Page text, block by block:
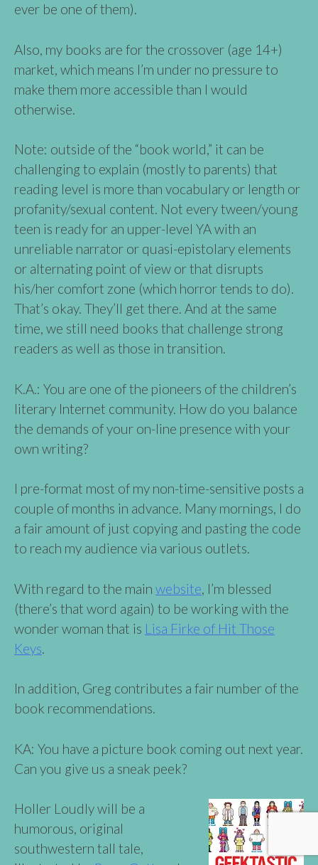
ever be one of them).
Also, my books are for the crossover (age 14+)
market, which means I’m under no pressure to
make them more accessible than I would
otherwise.
Note: outside of the “book world,” it can be
challenging to explain (mostly to parents) that
reading level is more than vocabulary or length or
profanity/sexual content. Not every tween/young
teen is ready for an upper-level YA with an
unreliable narrator or quasi-epistolary elements
or alternating point of view or that disrupts
his/her comfort zone (which horror tends to do).
That’s okay. They’ll get there. And at the same
time, we still need books that challenge strong
readers as well as those in transition.
K.A.: You are one of the pioneers of the children’s
literary Internet community. How do you balance
the demands of your on-line presence with your
own writing?
I pre-format most of my non-time-sensitive posts a
couple of months in advance. Many mornings, I do
a fair amount of just copying and pasting the code
to reach my audience via various outlets.
With regard to the main website , I’m blessed
(there’s that word again) to be working with the
wonder woman that is Lisa Firke of Hit Those
Keys
In addition, Greg contributes a fair number of the
book recommendations.
KA: You have a picture book coming out next year.
Can you give us a sneak peek?
Holler Loudly will be a
humorous, original
southwestern tall tale,